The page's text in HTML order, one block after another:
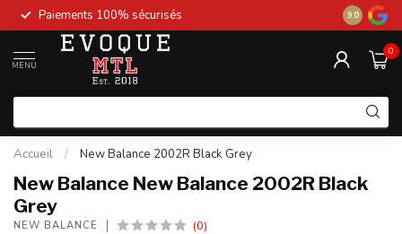
Paiements 100% sécurisés New stock
9.0
MENU
0
Accueil / New Balance 2002R Black Grey
New Balance New Balance 2002R Black
Grey
NEW BALANCE (0)